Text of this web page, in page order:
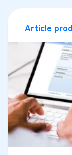
Article